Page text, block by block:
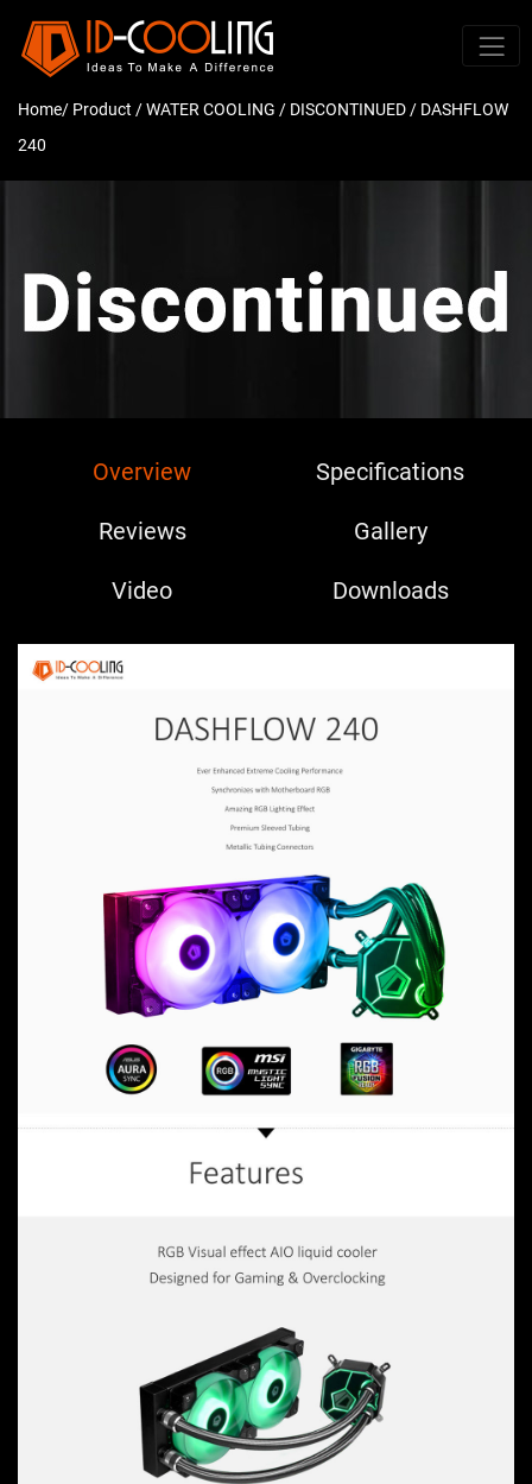
Home/ Product /WATER COOLING / DISCONTINUED / DASHFLOW
240
Overview Specifications
Reviews Gallery
Video Downloads